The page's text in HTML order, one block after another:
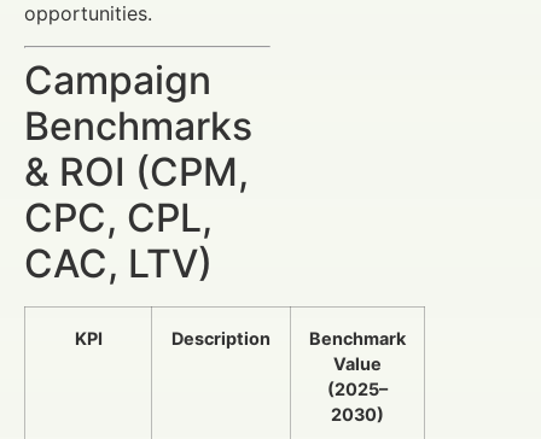
opportunities.
Campaign
Benchmarks
& ROI (CPM,
CPC, CPL,
CAC, LTV)
KPI Description
Benchmark
Value
(2025–
2030)